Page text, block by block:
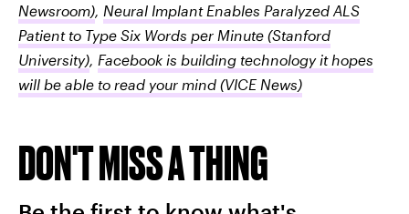
Newsroom) Neural Implant Enables Paralyzed ALS
Patient to Type Six Words per Minute (Stanford
University) Facebook is building technology it hopes
will be able to read your mind (VICE News)
DON'T MISS A THING